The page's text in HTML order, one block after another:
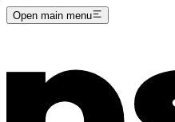
Open main menu